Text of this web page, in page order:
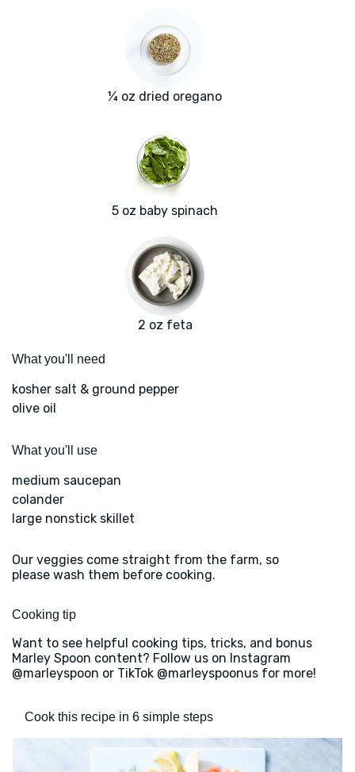
¼ oz dried oregano
5 oz baby spinach
2 oz feta
What you'll need
kosher salt & ground pepper
olive oil
What you'll use
medium saucepan
colander
large nonstick skillet
Our veggies come straight from the farm, so
please wash them before cooking.
Cooking tip
Want to see helpful cooking tips, tricks, and bonus
Marley Spoon content? Follow us on Instagram
@marleyspoon or TikTok @marleyspoonus for more!
Cook this recipe in 6 simple steps